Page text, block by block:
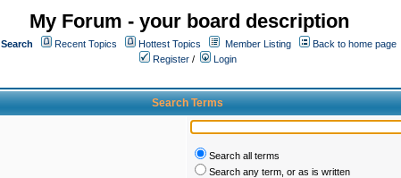
My Forum - your board description
Search Recent Topics Hottest Topics Member Listing
Back to home page
Register /
Login
Search Terms
Search all terms
Search any term, or as is written